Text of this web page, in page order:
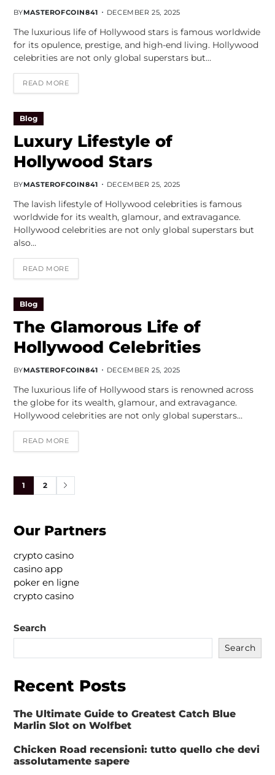
BYMASTEROFCOIN841 DECEMBER 25, 2025
The luxurious life of Hollywood stars is famous worldwide
for its opulence, prestige, and high-end living. Hollywood
celebrities are not only global superstars but…
READ MORE
Blog
Luxury Lifestyle of
Hollywood Stars
BYMASTEROFCOIN841 DECEMBER 25, 2025
The lavish lifestyle of Hollywood celebrities is famous
worldwide for its wealth, glamour, and extravagance.
Hollywood celebrities are not only global superstars but
also…
READ MORE
Blog
The Glamorous Life of
Hollywood Celebrities
BYMASTEROFCOIN841 DECEMBER 25, 2025
The luxurious life of Hollywood stars is renowned across
the globe for its wealth, glamour, and extravagance.
Hollywood celebrities are not only global superstars…
READ MORE
1 2
Our Partners
crypto casino
casino app
poker en ligne
crypto casino
Search
Search
Recent Posts
The Ultimate Guide to Greatest Catch Blue
Marlin Slot on Wolfbet
Chicken Road recensioni: tutto quello che devi
assolutamente sapere